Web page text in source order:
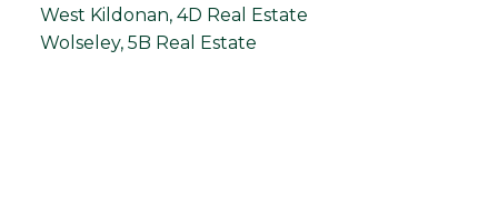
West Kildonan, 4D Real Estate
Wolseley, 5B Real Estate